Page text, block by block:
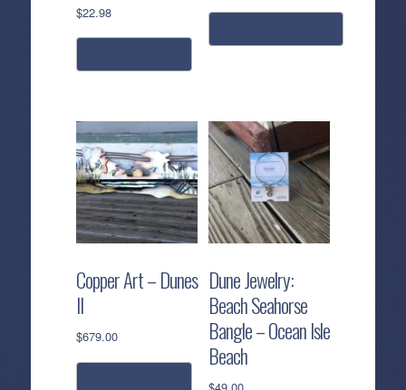
$22.98
multiple
variants.
The
options
may
be
on
the
product
page
Copper Art – Dunes
II
$679.00
Dune Jewelry:
Beach Seahorse
Bangle – Ocean Isle
Beach